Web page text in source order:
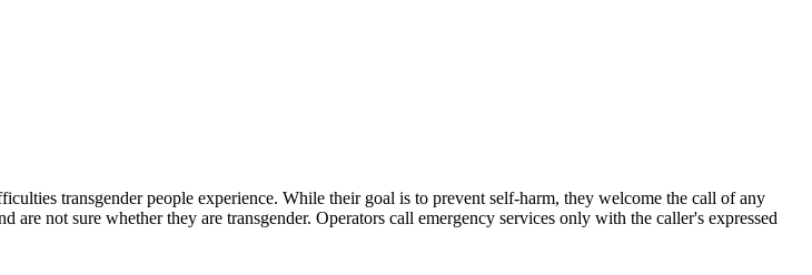
transgender people experience. While their goal is to prevent self-harm, they welcome the call of any
not sure whether they are transgender. Operators call emergency services only with the caller's expressed